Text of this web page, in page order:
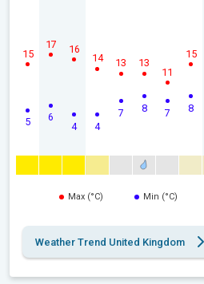
5
15
6
17
4
16
4
14
7
13
8
13
7
11
8
15
Max (°C) Min (°C)
Weather Trend United Kingdom